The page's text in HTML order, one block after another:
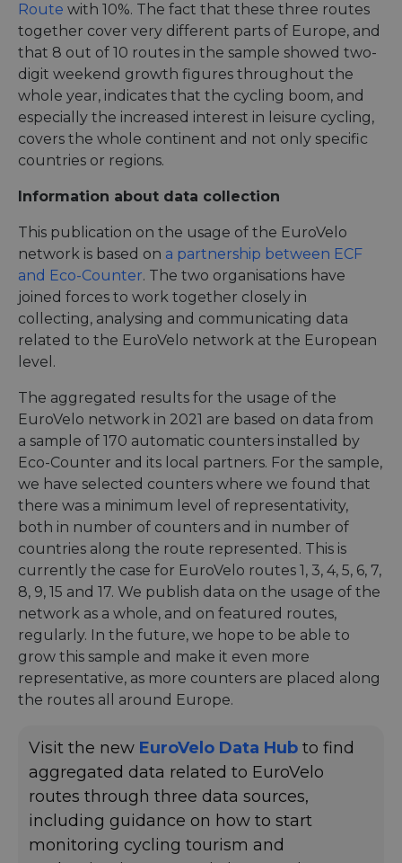
Route with 10%. The fact that these three routes
together cover very different parts of Europe, and
that 8 out of 10 routes in the sample showed two-
digit weekend growth figures throughout the
whole year, indicates that the cycling boom, and
especially the increased interest in leisure cycling,
covers the whole continent and not only specific
countries or regions.
Information about data collection
This publication on the usage of the EuroVelo
network is based on a partnership between ECF
and Eco-Counter. The two organisations have
joined forces to work together closely in
collecting, analysing and communicating data
related to the EuroVelo network at the European
level.
The aggregated results for the usage of the
EuroVelo network in 2021 are based on data from
a sample of 170 automatic counters installed by
Eco-Counter and its local partners. For the sample,
we have selected counters where we found that
there was a minimum level of representativity,
both in number of counters and in number of
countries along the route represented. This is
currently the case for EuroVelo routes 1, 3, 4, 5, 6, 7,
8, 9, 15 and 17. We publish data on the usage of the
network as a whole, and on featured routes,
regularly. In the future, we hope to be able to
grow this sample and make it even more
representative, as more counters are placed along
the routes all around Europe.
Visit the new EuroVelo Data Hub to find
aggregated data related to EuroVelo
routes through three data sources,
including guidance on how to start
monitoring cycling tourism and